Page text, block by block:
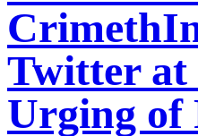
Twitter at
Urging of